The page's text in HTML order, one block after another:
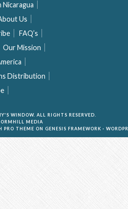
Us
FAQ’s
Our Mission
Distribution
WINDOW. ALL RIGHTS RESERVED.
MEDIA
PRO THEME ON GENESIS FRAMEWORK ·